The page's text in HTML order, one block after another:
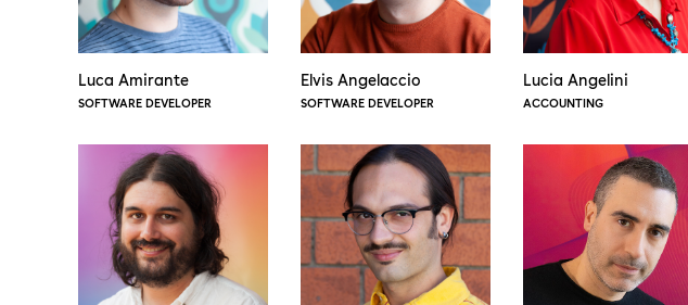
Luca Amirante
SOFTWARE DEVELOPER
Elvis Angelaccio
SOFTWARE DEVELOPER
Lucia Angelini
ACCOUNTING